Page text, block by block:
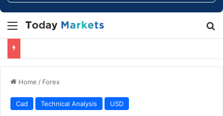
Menu
Home / Forex
Cad Technical Analysis USD